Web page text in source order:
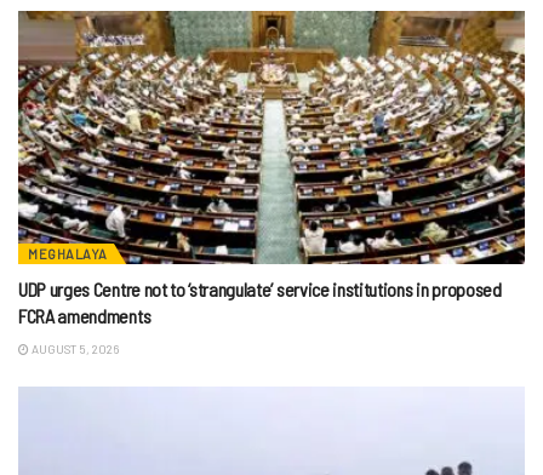
MEGHALAYA
UDP urges Centre not to ‘strangulate’ service institutions in proposed
FCRA amendments
AUGUST 5, 2026